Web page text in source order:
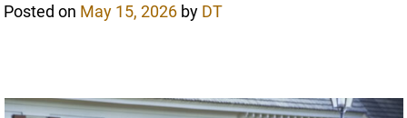
Posted on May 15, 2026 by DT